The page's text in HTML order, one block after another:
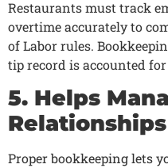
Restaurants must track
overtime accurately to
of Labor rules.
tip record is accounted
5. Helps
Relationships
Proper bookkeeping lets